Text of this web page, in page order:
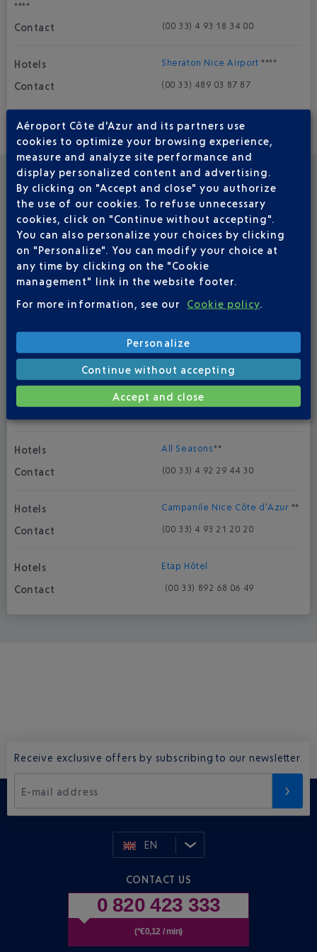
****
(00 33) 4 93 18 34 00
Sheraton Nice Airport ****
(00 33) 4 89 03 87 87
B&B Hôtel ***
(0033) 892 233 663
Ibis Styles Nice Cap 3000 Aéroport ***
(00 33) 4 92 12 88 88
Novotel Arenas
Novotel Aéroport Cap 3000***
(00 33) 4 93 19 55 55
All Seasons**
(00 33) 4 92 29 44 30
Campanile Nice Côte d’Azur**
(00 33) 4 93 21 20 20
Etap Hôtel
(00 33) 892 68 06 49
Receive exclusive offers by subscribing to our newsletter.
E-mail address
EN
CONTACT US
0 820 423 333
(*€0,12 / min)
Aéroport Côte d'Azur and its partners use
cookies to optimize your browsing experience,
measure and analyze site performance and
display personalized content and advertising.
By clicking on "Accept and close" you authorize
the use of our cookies. To refuse unnecessary
cookies, click on "Continue without accepting".
You can also personalize your choices by clicking
on "Personalize". You can modify your choice at
any time by clicking on the "Cookie
management" link in the website footer.
For more information, see our
Cookie policy.
Personalize
Continue without accepting
Accept and close